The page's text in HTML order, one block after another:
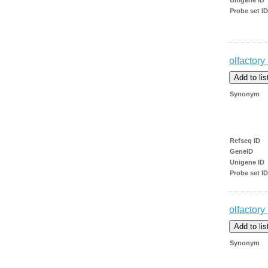
Probe set ID
olfactory
Synonym
Refseq ID
GeneID
Unigene ID
Probe set ID
olfactory
Synonym